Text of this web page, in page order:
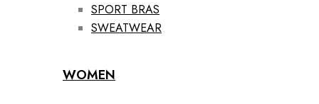
SPORT BRAS
SWEATWEAR
WOMEN